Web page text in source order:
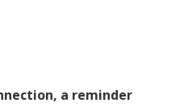
a reminder